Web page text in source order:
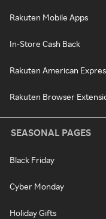
Rakuten Mobile Apps
In-Store Cash Back
Rakuten American
Rakuten Browser
SEASONAL PAGES
Black Friday
Cyber Monday
Holiday Gifts